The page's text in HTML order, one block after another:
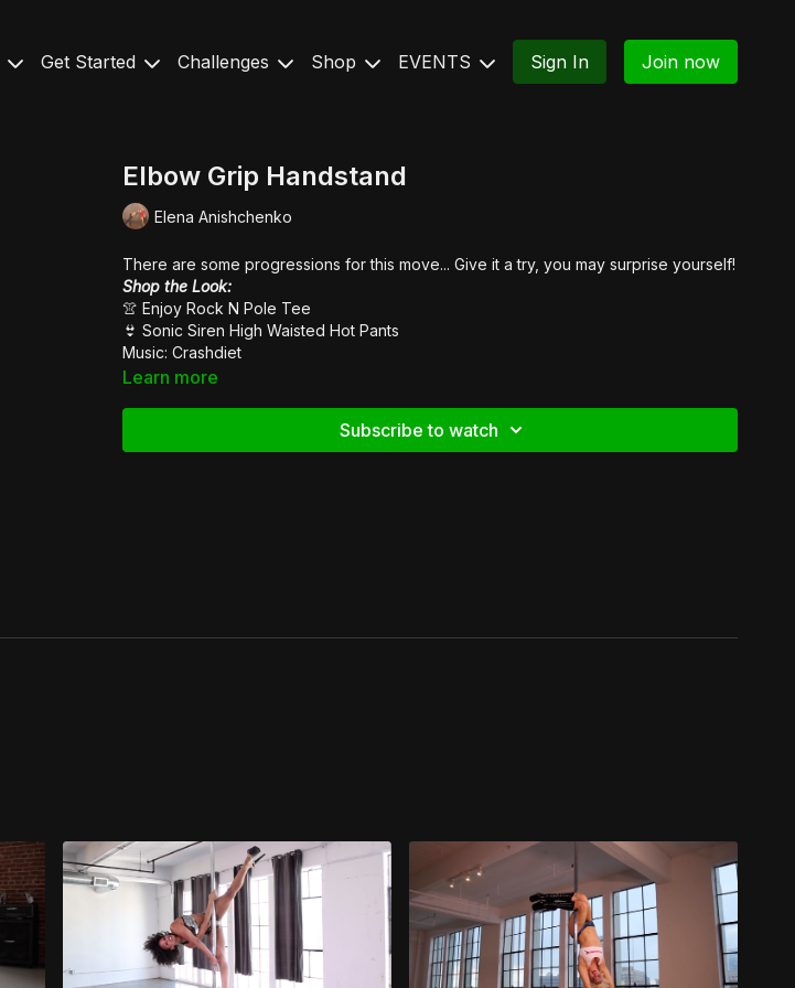
Get Started Challenges Shop EVENTS Sign In Join now
Elbow Grip Handstand
Elena Anishchenko
There are some progressions for this move... Give it a try, you may surprise yourself!
Shop the Look:
👚 Enjoy Rock N Pole Tee
👙 Sonic Siren High Waisted Hot Pants
Music: Crashdiet
Learn more
Subscribe to watch